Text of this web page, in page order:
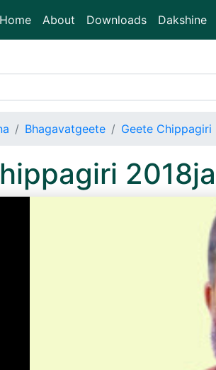
Home(current)
About Downloads Dakshine
Bhagavatgeete Geete Chippagiri